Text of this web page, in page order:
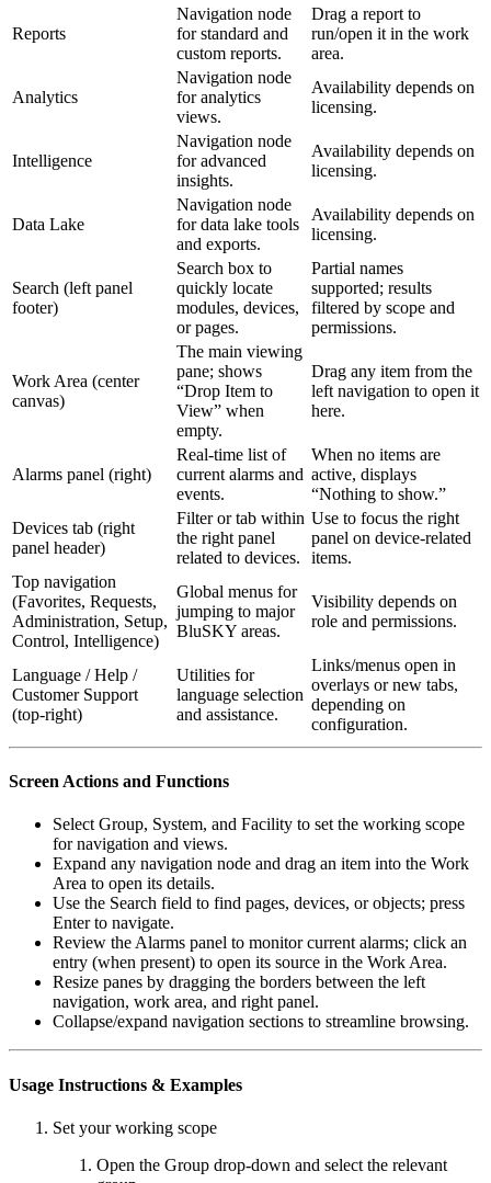
Reports
Navigation node
for standard and
custom reports.
Drag a report to
run/open it in the work
area.
Analytics
Navigation node
for analytics
views.
Availability depends on
licensing.
Intelligence
Navigation node
for advanced
insights.
Availability depends on
licensing.
Data Lake
Navigation node
for data lake tools
and exports.
Availability depends on
licensing.
Search (left panel
footer)
Search box to
quickly locate
modules, devices,
or pages.
Partial names
supported; results
filtered by scope and
permissions.
Work Area (center
canvas)
The main viewing
pane; shows
“Drop Item to
View” when
empty.
Drag any item from the
left navigation to open it
here.
Alarms panel (right)
Real-time list of
current alarms and
events.
When no items are
active, displays
“Nothing to show.”
Devices tab (right
panel header)
Filter or tab within
the right panel
related to devices.
Use to focus the right
panel on device-related
items.
Top navigation
(Favorites, Requests,
Administration, Setup,
Control, Intelligence)
Global menus for
jumping to major
BluSKY areas.
Visibility depends on
role and permissions.
Language / Help /
Customer Support
(top-right)
Utilities for
language selection
and assistance.
Links/menus open in
overlays or new tabs,
depending on
configuration.
Screen Actions and Functions
Select Group, System, and Facility to set the working scope
for navigation and views.
Expand any navigation node and drag an item into the Work
Area to open its details.
Use the Search field to find pages, devices, or objects; press
Enter to navigate.
Review the Alarms panel to monitor current alarms; click an
entry (when present) to open its source in the Work Area.
Resize panes by dragging the borders between the left
navigation, work area, and right panel.
Collapse/expand navigation sections to streamline browsing.
Usage Instructions & Examples
Set your working scope
Open the Group drop-down and select the relevant